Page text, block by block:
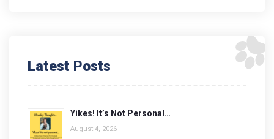
Latest Posts
Yikes! It’s Not Personal…
August 4, 2026